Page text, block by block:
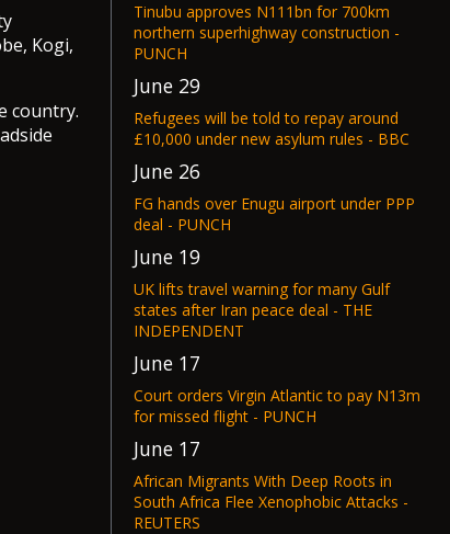
Kogi,
country.
Tinubu approves N111bn for 700km
northern superhighway construction -
PUNCH
June 29
Refugees will be told to repay around
£10,000 under new asylum rules - BBC
June 26
FG hands over Enugu airport under PPP
deal - PUNCH
June 19
UK lifts travel warning for many Gulf
states after Iran peace deal - THE
INDEPENDENT
June 17
Court orders Virgin Atlantic to pay N13m
for missed flight - PUNCH
June 17
African Migrants With Deep Roots in
South Africa Flee Xenophobic Attacks -
REUTERS